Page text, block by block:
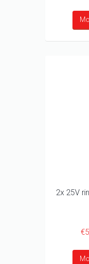
2x 25V